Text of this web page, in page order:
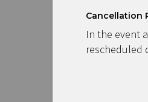
Cancellation
In the event
rescheduled